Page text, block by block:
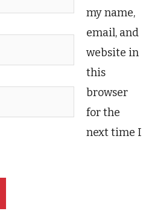
my name,
email, and
website in
this
browser
for the
next time I